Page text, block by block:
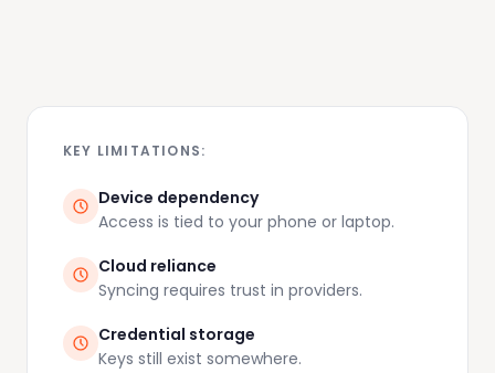
KEY LIMITATIONS:
Device dependency
Access is tied to your phone or laptop.
Cloud reliance
Syncing requires trust in providers.
Credential storage
Keys still exist somewhere.